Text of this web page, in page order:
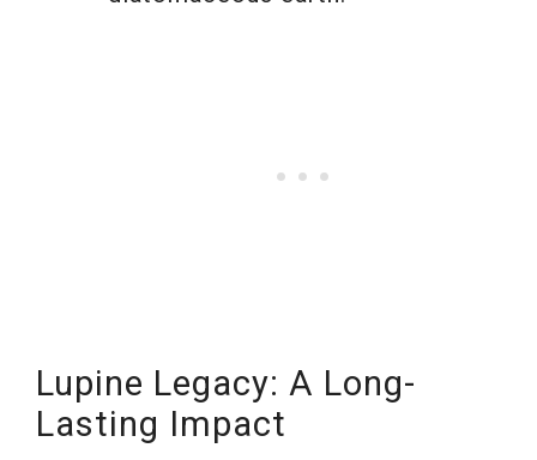
Lupine Legacy: A Long-
Lasting Impact